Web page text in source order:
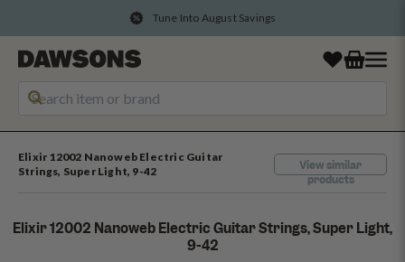
Tune Into August Savings
Elixir 12002 Nanoweb Electric Guitar
Strings, Super Light, 9-42
View similar
products
Elixir 12002 Nanoweb Electric Guitar Strings, Super Light,
9-42